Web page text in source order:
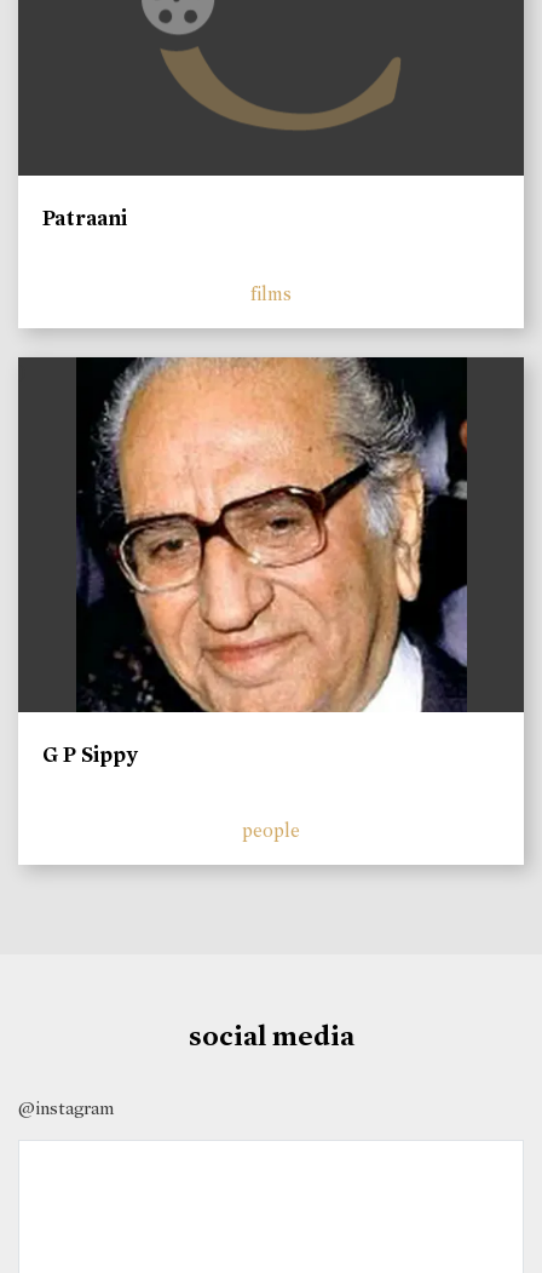
Patraani
films
G P Sippy
people
social media
@instagram